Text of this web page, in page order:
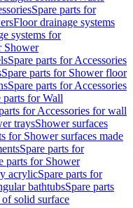
Spare parts for
Floor drainage systems
systems for
Shower
Spare parts for Accessories
Spare parts for Shower floor
Spare parts for Accessories
parts for Wall
for Accessories for wall
traysShower surfaces
for Shower surfaces made
Spare parts for
parts for Shower
acrylicSpare parts for
bathtubsSpare parts
solid surface